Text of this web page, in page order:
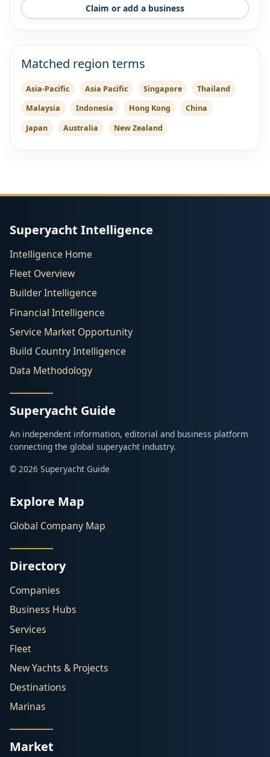
Claim or add a business
Matched region terms
Asia-Pacific Asia Pacific Singapore
Thailand
Malaysia
Indonesia Hong Kong
China
Japan
Australia New Zealand
Superyacht Intelligence
Intelligence Home
Fleet Overview
Builder Intelligence
Financial Intelligence
Service Market Opportunity
Build Country Intelligence
Data Methodology
Superyacht Guide
An independent information, editorial and business platform
connecting the global superyacht industry.
© 2026 Superyacht Guide
Explore Map
Global Company Map
Directory
Companies
Business Hubs
Services
Fleet
New Yachts & Projects
Destinations
Marinas
Market